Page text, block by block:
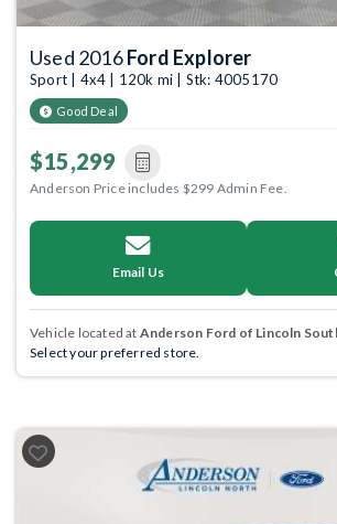
Used 2016Ford Explorer
Sport | 4x4 | 120k mi | Stk: 4005170
Good Deal
$15,299
Anderson Price includes $299 Admin Fee.
Email Us
Vehicle located at Anderson Ford of Lincoln
Select your preferred store.